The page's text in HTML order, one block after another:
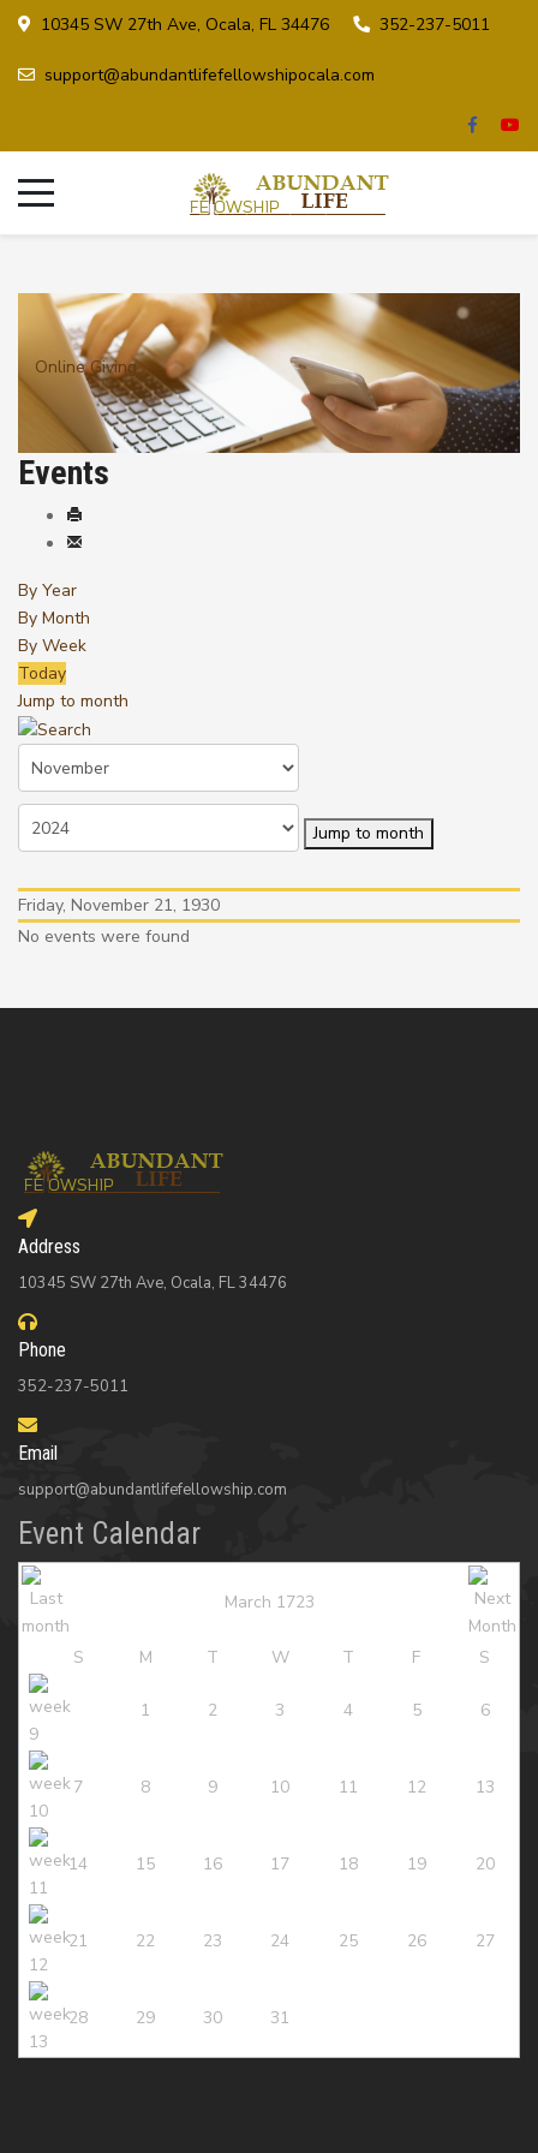
10345 SW 27th Ave, Ocala, FL 34476 352-237-5011
support@abundantlifefellowshipocala.com
Online Giving
Events
By Year
By Month
By Week
Today
Jump to month
Jump to month
Friday, November 21, 1930
No events were found
Address
10345 SW 27th Ave, Ocala, FL 34476
Phone
352-237-5011
Email
support@abundantlifefellowship.com
Event Calendar
March 1723
S M T W T F S
1 2 3 4 5 6
7 8 9 10 11 12 13
14 15 16 17 18 19 20
21 22 23 24 25 26 27
28 29 30 31